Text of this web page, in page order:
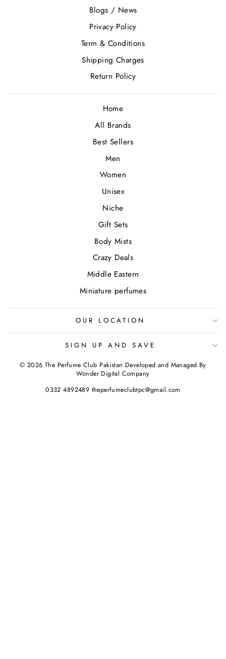
Blogs / News
Privacy Policy
Term & Conditions
Shipping Charges
Return Policy
Home
All Brands
Best Sellers
Men
Women
Unisex
Niche
Gift Sets
Body Mists
Crazy Deals
Middle Eastern
Miniature perfumes
OUR LOCATION
SIGN UP AND SAVE
© 2026 The Perfume Club Pakistan Developed and Managed By
Wonder Digital Company
0332 4892489 theperfumeclubtpc@gmail.com